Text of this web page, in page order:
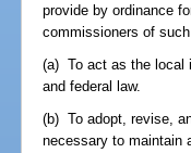
provide by ordinance
commissioners of
(a) To act as the local
and federal law.
(b) To adopt, revise,
necessary to maintain